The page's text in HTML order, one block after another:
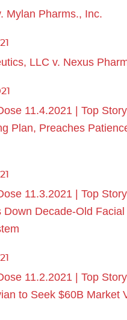
Mylan Pharms., Inc.
LLC v. Nexus
11.4.2021 | Top
Plan, Preaches
11.3.2021 | Top
Down Decade-Old Facial
11.2.2021 | Top
to Seek $60B Market